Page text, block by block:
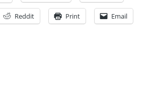
Reddit Print Email